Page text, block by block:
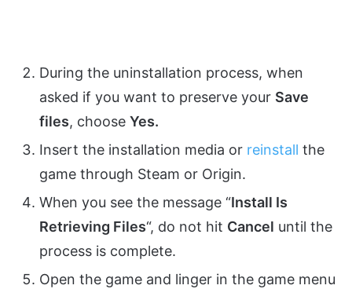
During the uninstallation process, when
asked if you want to preserve your Save
files, choose Yes.
Insert the installation media or reinstall the
game through Steam or Origin.
When you see the message “Install Is
Retrieving Files“, do not hit Cancel until the
process is complete.
Open the game and linger in the game menu